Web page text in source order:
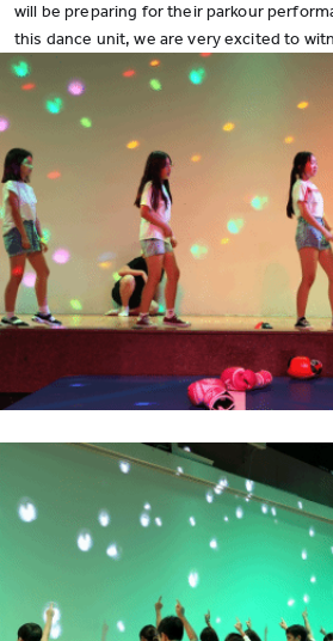
will be preparing for their parkour
this dance unit, we are very excited to